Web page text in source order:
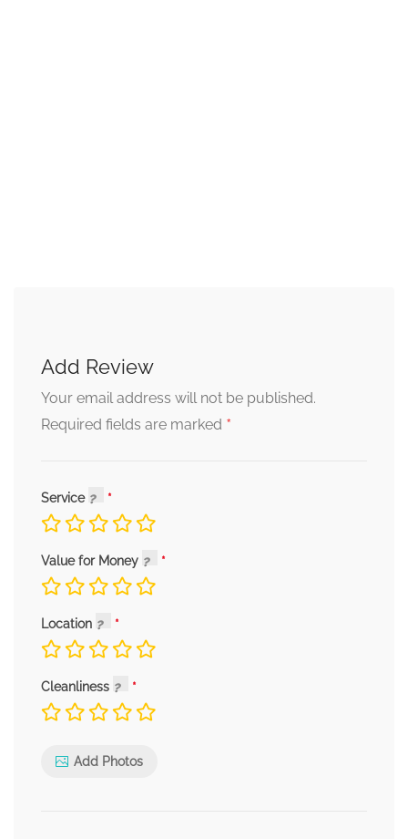
Add Review
Your email address will not be published.
Required fields are marked *
Service
Value for Money
Location
Cleanliness
Add Photos